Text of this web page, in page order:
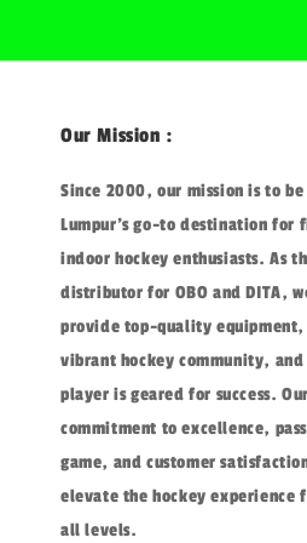
Our Mission :
Since 2000, our mission is to be
Lumpur's go-to destination for
indoor hockey enthusiasts. As
distributor for OBO and DITA,
provide top-quality
vibrant hockey community, and
player is geared for success. Our
commitment to excellence,
game, and customer
elevate the hockey experience
all levels.